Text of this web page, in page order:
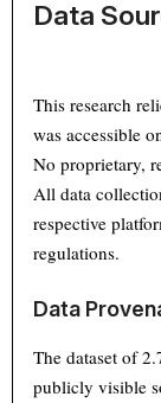
Data
This research
was accessible
No proprietary,
All data
respective
regulations.
Data
The dataset of
publicly visible